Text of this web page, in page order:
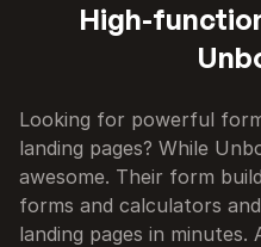
High-
Looking for powerful
landing pages? While
awesome. Their form
forms and calculators
landing pages in